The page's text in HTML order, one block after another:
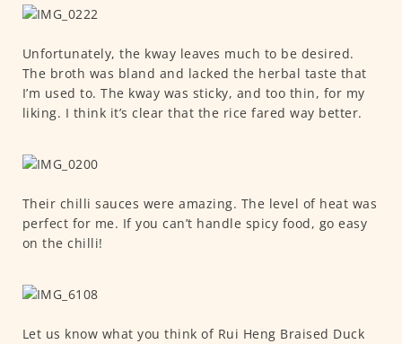
Unfortunately, the kway leaves much to be desired.
The broth was bland and lacked the herbal taste that
I’m used to. The kway was sticky, and too thin, for my
liking. I think it’s clear that the rice fared way better.
Their chilli sauces were amazing. The level of heat was
perfect for me. If you can’t handle spicy food, go easy
on the chilli!
Let us know what you think of Rui Heng Braised Duck